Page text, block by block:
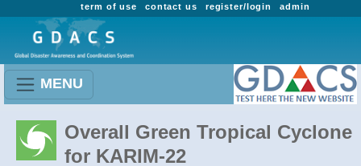
admin
register/login
contact us
term of use
MENU
Overall Green Tropical Cyclone
for KARIM-22